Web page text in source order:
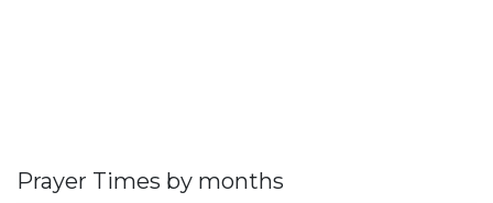
Prayer Times by months